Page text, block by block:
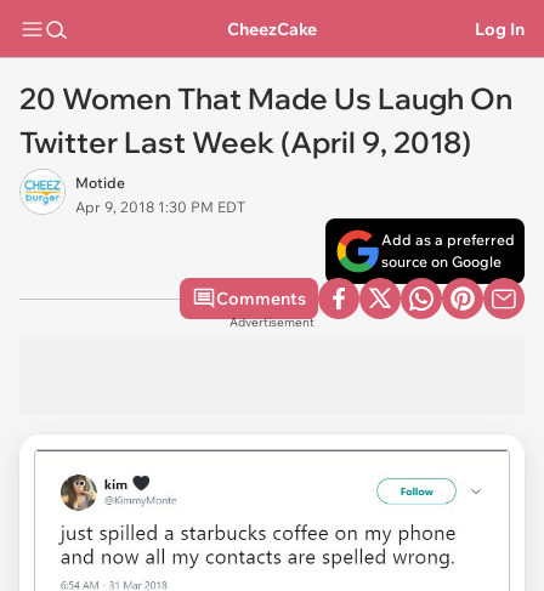
CheezCake Log In
20 Women That Made Us Laugh On
Twitter Last Week (April 9, 2018)
Motide
Apr 9, 2018 1:30 PM EDT
Add as a preferred
source on Google
Comments
Advertisement